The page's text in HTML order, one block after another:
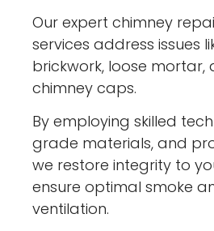
Our expert chimney
services address issues
brickwork, loose
chimney caps.
By employing skilled
grade materials, and
we restore integrity to
ensure optimal smoke
ventilation.